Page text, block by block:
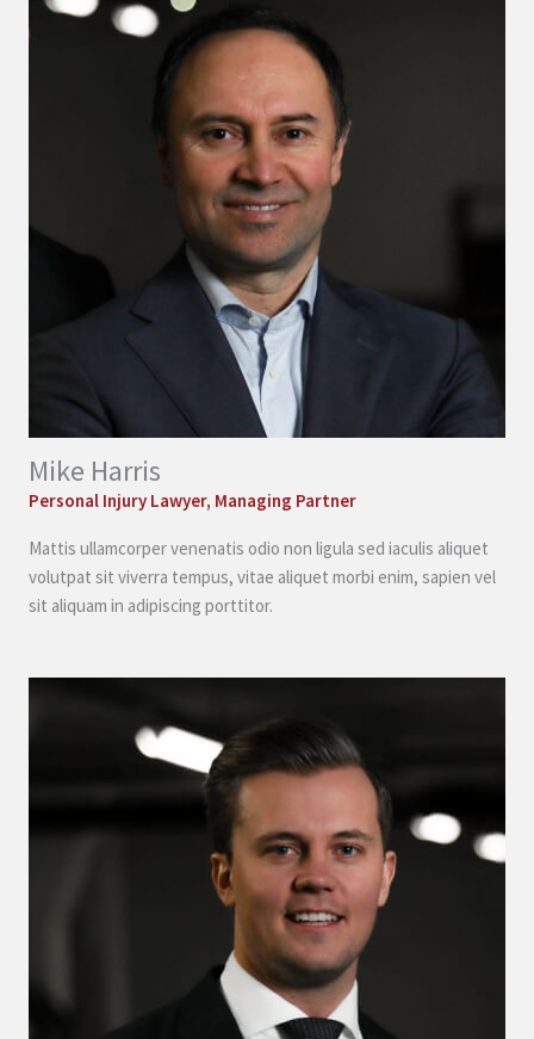
Mike Harris
Personal Injury Lawyer, Managing Partner
Mattis ullamcorper venenatis odio non ligula sed iaculis aliquet
volutpat sit viverra tempus, vitae aliquet morbi enim, sapien vel
sit aliquam in adipiscing porttitor.